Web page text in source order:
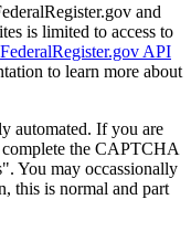
and
is limited to access to
FederalRegister.gov API
to learn more about
automated. If you are
complete the CAPTCHA
You may occassionally
this is normal and part